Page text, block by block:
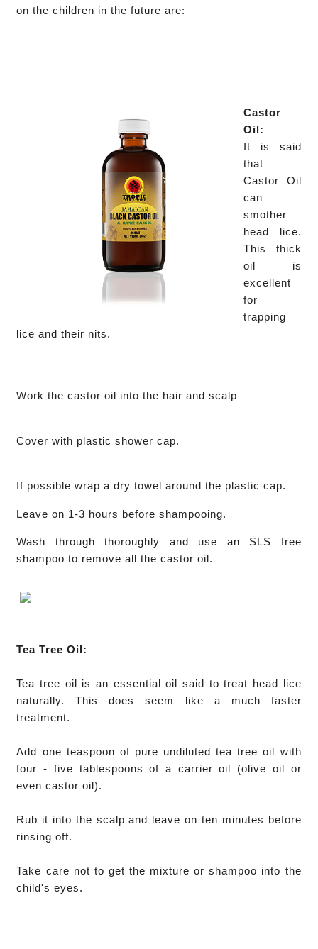
on the children in the future are:
Castor
Oil:
It is said
that
Castor Oil
can
smother
head lice.
This thick
oil is
excellent
for
trapping
lice and their nits.
Work the castor oil into the hair and scalp
Cover with plastic shower cap.
If possible wrap a dry towel around the plastic cap.
Leave on 1-3 hours before shampooing.
Wash through thoroughly and use an SLS free
shampoo to remove all the castor oil.
Tea Tree Oil:
Tea tree oil is an essential oil said to treat head lice
naturally. This does seem like a much faster
treatment.
Add one teaspoon of pure undiluted tea tree oil with
four - five tablespoons of a carrier oil (olive oil or
even castor oil).
Rub it into the scalp and leave on ten minutes before
rinsing off.
Take care not to get the mixture or shampoo into the
child's eyes.